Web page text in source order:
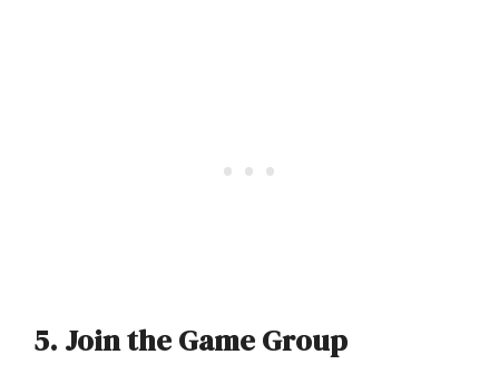
5. Join the Game Group